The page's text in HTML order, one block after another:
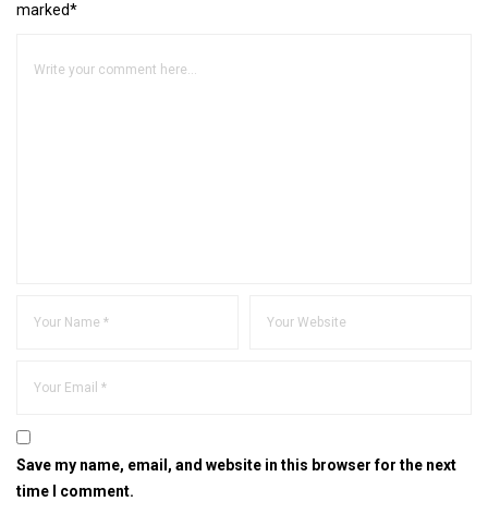
marked*
Save my name, email, and website in this browser for the next
time I comment.